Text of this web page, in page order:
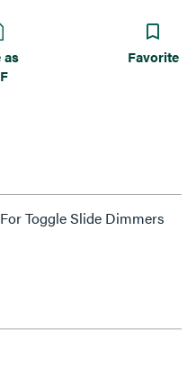
as
Favorite
Toggle Slide Dimmers